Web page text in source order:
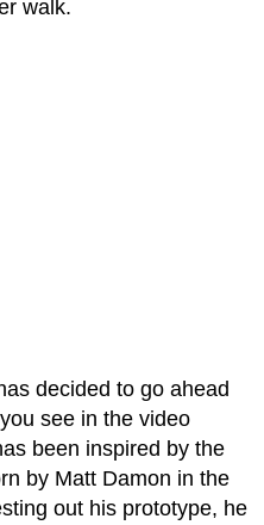
walk.
decided to go ahead
see in the video
been inspired by the
by Matt Damon in the
out his prototype, he